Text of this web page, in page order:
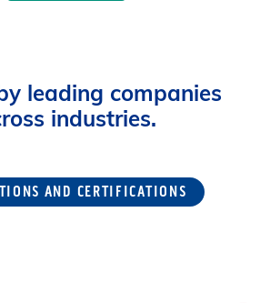
leading companies
industries.
AND CERTIFICATIONS